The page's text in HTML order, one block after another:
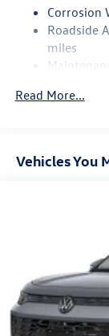
Multi-Link
4-Wheel
Vented
Hold
Corrosion
Roadside
miles
Read More...
Vehicles You